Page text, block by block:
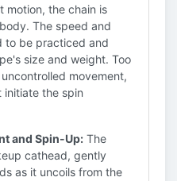
motion, the chain is
The speed and
to be practiced and
size and weight. Too
movement,
initiate the spin
and Spin-Up: The
cathead, gently
as it uncoils from the